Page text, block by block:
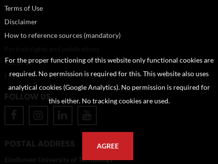
Terms of Use
Disclaimer
How to reference sources (mandatory)
About us
FAQ
FOLLOW US
POSTAL ADDRESS
Eindhoven University of Technology
For the proper functioning of this website only functional cookies are
required. No permission is required for this. This website also uses
analytical cookies (Google Analytics). No permission is required for
this either. No tracking cookies are used.
AGREE